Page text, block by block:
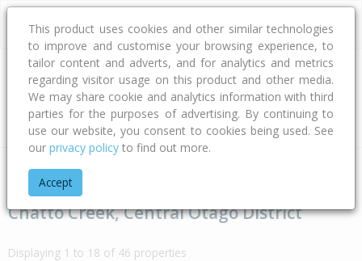
Address
Type Bed Bath Car Land Size
Home Otago
Chatto Creek, Central Otago District
Displaying 1 to 18 of 46 properties
This product uses cookies and other similar technologies
to improve and customise your browsing experience, to
tailor content and adverts, and for analytics and metrics
regarding visitor usage on this product and other media.
We may share cookie and analytics information with third
parties for the purposes of advertising. By continuing to
use our website, you consent to cookies being used. See
our privacy policy to find out more.
Accept